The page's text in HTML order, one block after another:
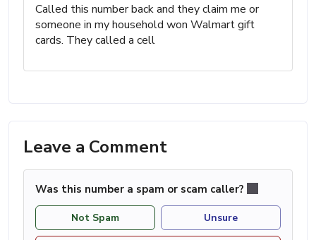
Called this number back and they claim me or
someone in my household won Walmart gift
cards. They called a cell
Leave a Comment
Was this number a spam or scam caller?
Not Spam Unsure